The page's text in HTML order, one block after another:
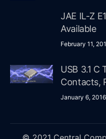
JAE IL-Z
Available
February 11,
USB 3.1 C
Contacts,
January 6, 2016